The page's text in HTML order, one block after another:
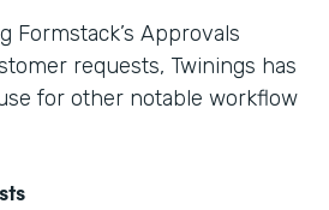
Formstack’s Approvals
requests, Twinings has
for other notable workflow